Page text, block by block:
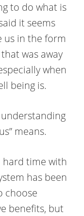
to do what is
it seems
us in the form
was away
when
being is.
means.
hard time with
has been
choose
benefits, but